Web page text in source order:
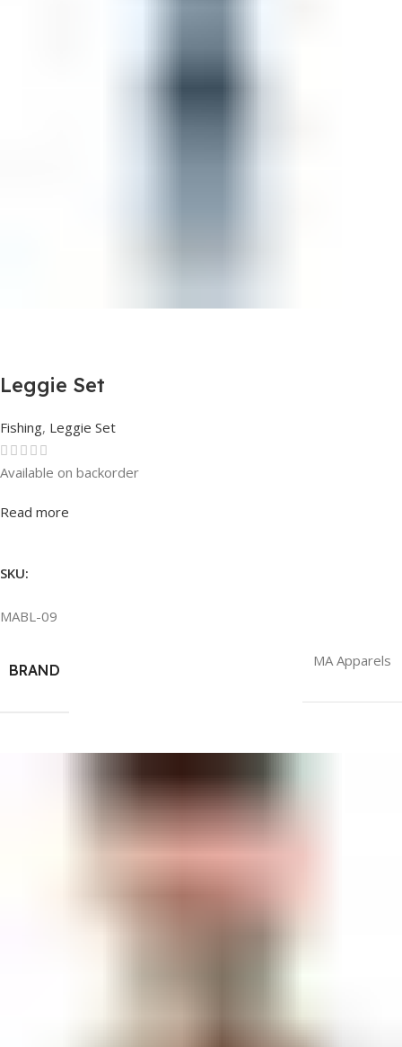
Leggie Set
Fishing, Leggie Set
Rated0out of 5
Available on backorder
Read more
SKU:
MABL-09
BRAND
MA Apparels